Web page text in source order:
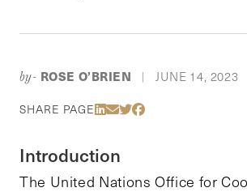
by- ROSE O’BRIEN | JUNE 14, 2023
SHARE PAGE Share Via LinkedIn
Share Via Email
Share Via Twitter
Share Via
Introduction
The United Nations Office for